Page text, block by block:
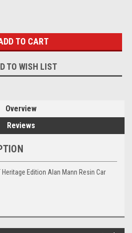
TO WISH LIST
Overview
Reviews
Heritage Edition Alan Mann Resin Car